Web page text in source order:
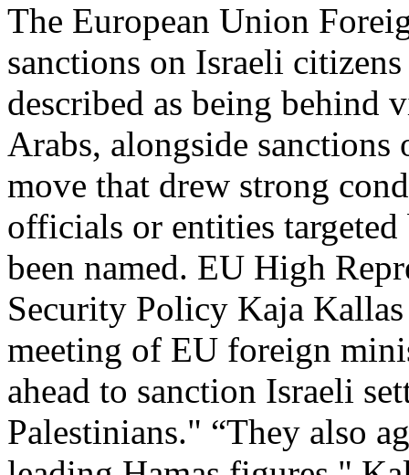
The European Union
sanctions on Israeli
described as being behind
Arabs, alongside
move that drew strong
officials or entities
been named. EU High
Security Policy Kaja
meeting of EU foreign
ahead to sanction Israeli
Palestinians." “They also